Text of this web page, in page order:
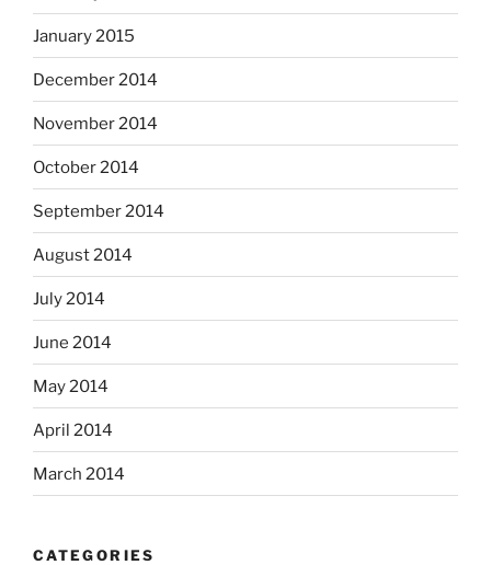
January 2015
December 2014
November 2014
October 2014
September 2014
August 2014
July 2014
June 2014
May 2014
April 2014
March 2014
CATEGORIES